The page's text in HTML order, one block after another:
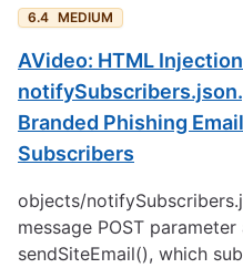
6.4 MEDIUM
AVideo: HTML
Branded Phishing
Subscribers
objects/
message POST
sendSiteEmail(), which